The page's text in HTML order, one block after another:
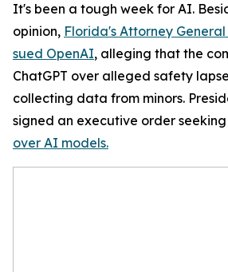
It's been a tough week for AI.
opinion, Florida's Attorney
sued OpenAI, alleging that the
ChatGPT over alleged safety
collecting data from minors.
signed an executive order
over AI models.